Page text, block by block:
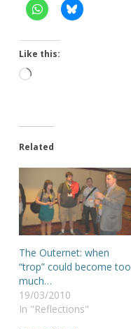
Like this:
Loading…
Related
The Outernet: when
“trop” could become too
much…
19/03/2010
In "Reflections"